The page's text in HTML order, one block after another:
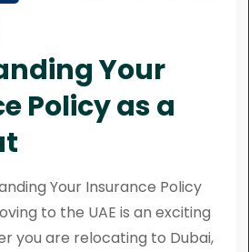
Your
Policy as a
Your Insurance Policy
to the UAE is an exciting
you are relocating to Dubai,